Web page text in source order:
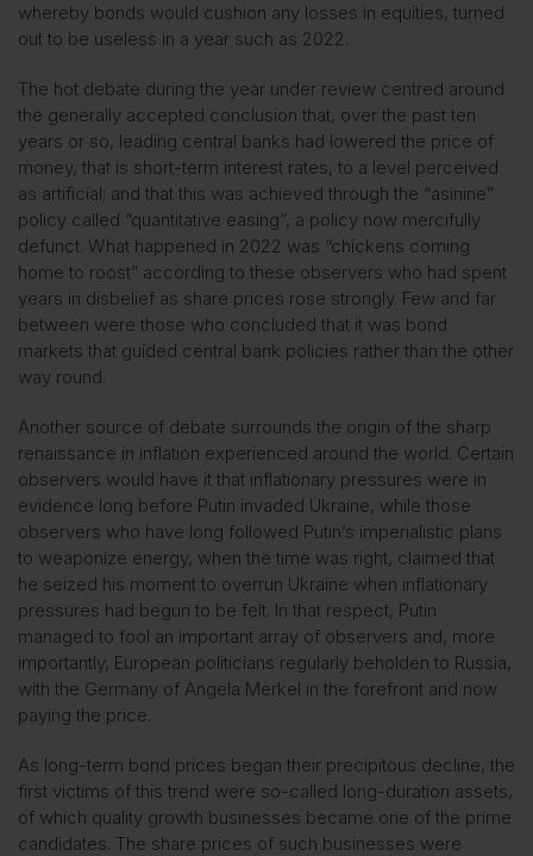
whereby bonds would cushion any losses in equities, turned
out to be useless in a year such as 2022.
The hot debate during the year under review centred around
the generally accepted conclusion that, over the past ten
years or so, leading central banks had lowered the price of
money, that is short-term interest rates, to a level perceived
as artificial; and that this was achieved through the “asinine”
policy called “quantitative easing”, a policy now mercifully
defunct. What happened in 2022 was “chickens coming
home to roost” according to these observers who had spent
years in disbelief as share prices rose strongly. Few and far
between were those who concluded that it was bond
markets that guided central bank policies rather than the other
way round.
Another source of debate surrounds the origin of the sharp
renaissance in inflation experienced around the world. Certain
observers would have it that inflationary pressures were in
evidence long before Putin invaded Ukraine, while those
observers who have long followed Putin’s imperialistic plans
to weaponize energy, when the time was right, claimed that
he seized his moment to overrun Ukraine when inflationary
pressures had begun to be felt. In that respect, Putin
managed to fool an important array of observers and, more
importantly, European politicians regularly beholden to Russia,
with the Germany of Angela Merkel in the forefront and now
paying the price.
As long-term bond prices began their precipitous decline, the
first victims of this trend were so-called long-duration assets,
of which quality growth businesses became one of the prime
candidates. The share prices of such businesses were